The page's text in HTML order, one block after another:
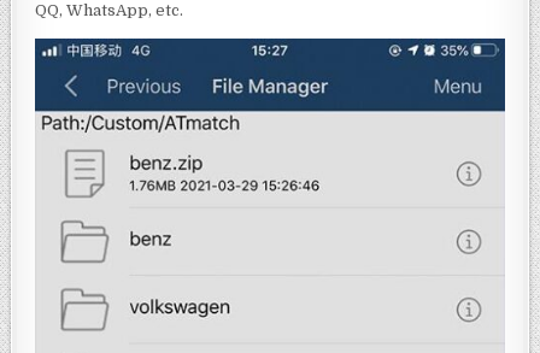
QQ, WhatsApp, etc.